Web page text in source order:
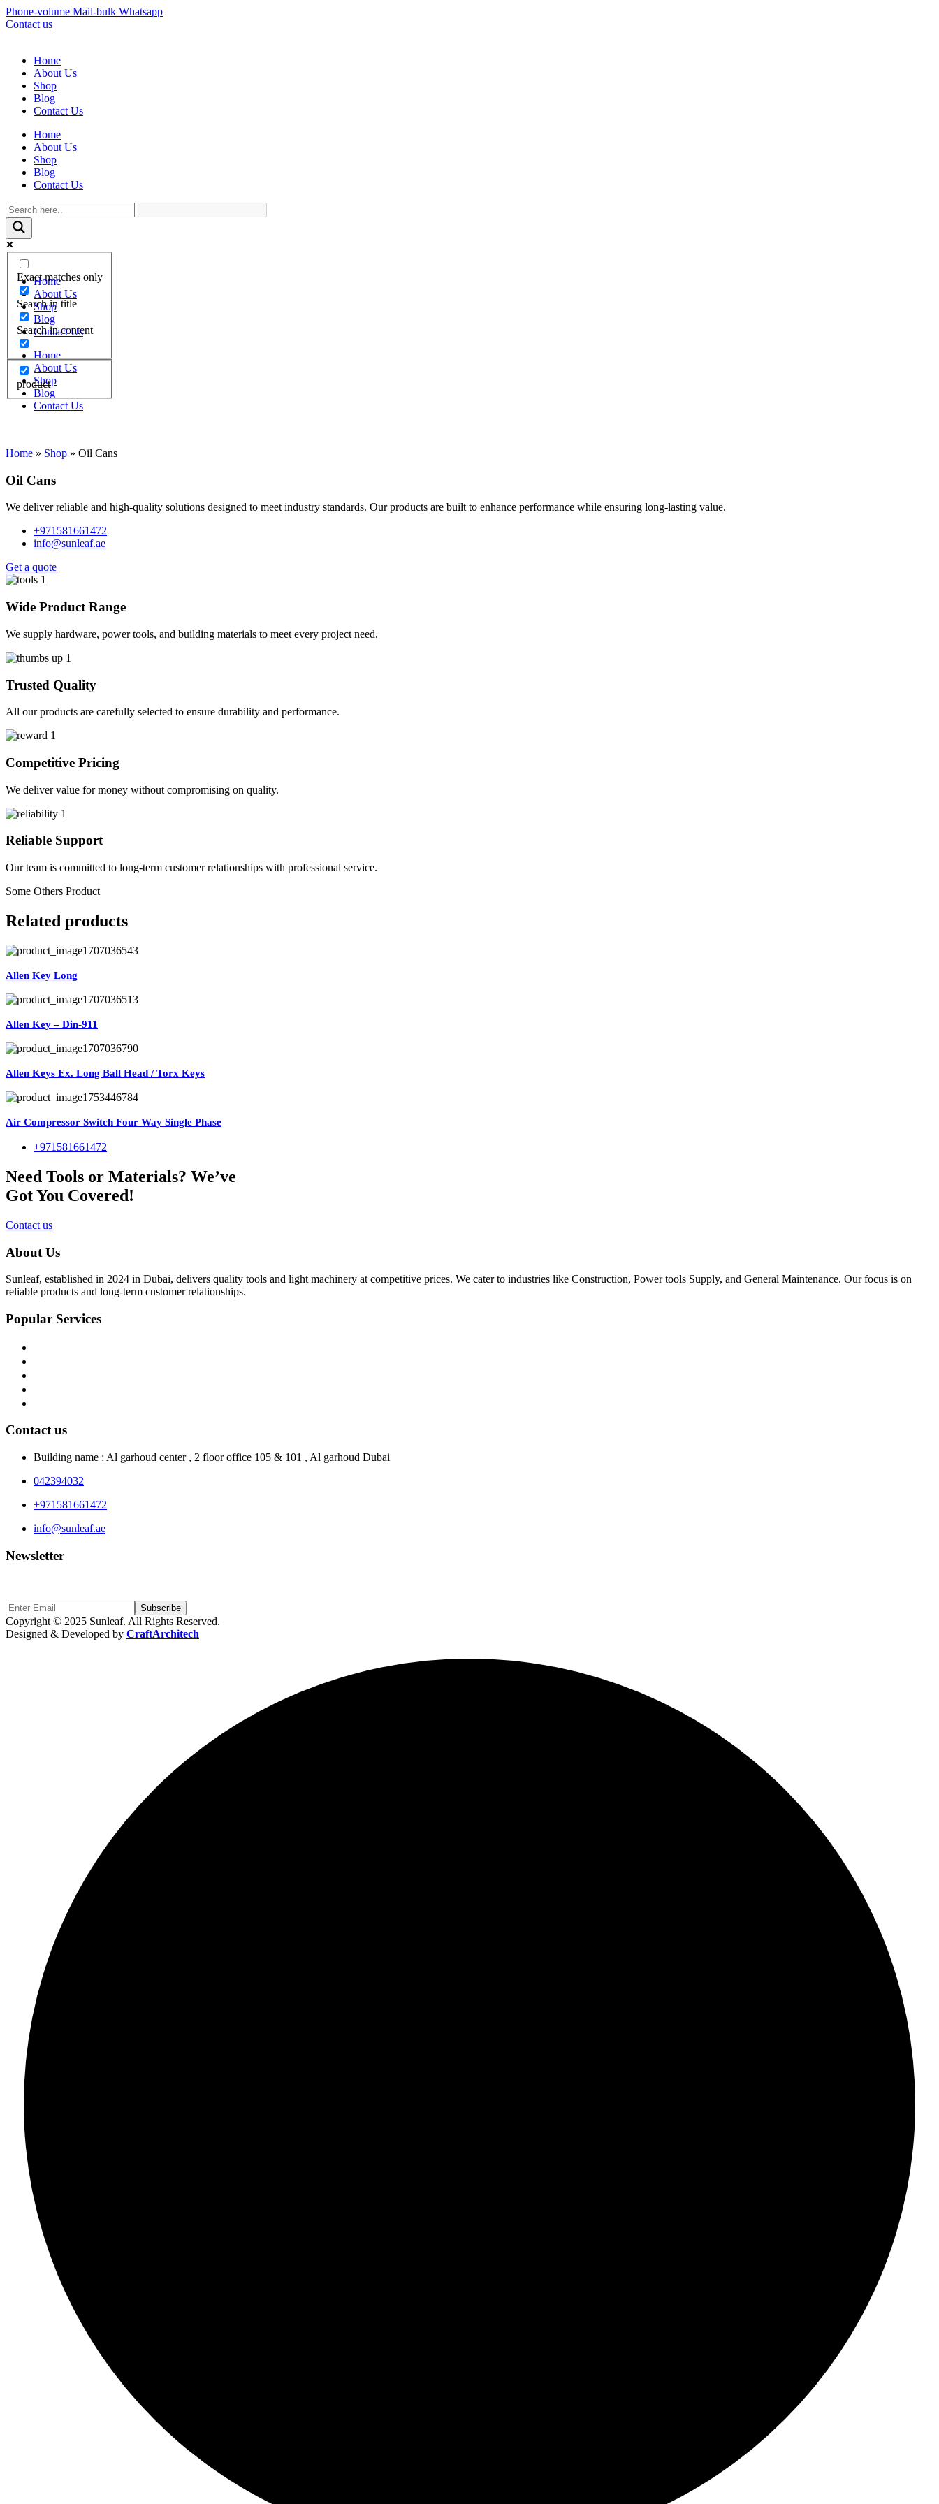
Phone-volume Mail-bulk Whatsapp
Contact us
Home
About Us
Shop
Blog
Contact Us
Home
About Us
Shop
Blog
Contact Us
Exact matches only
Search in title
Search in content
product
Home
About Us
Shop
Blog
Contact Us
Home
About Us
Shop
Blog
Contact Us
Home » Shop » Oil Cans
Oil Cans
We deliver reliable and high-quality solutions designed to meet industry standards. Our products are built to enhance performance while ensuring long-lasting value.
+971581661472
info@sunleaf.ae
Get a quote
Wide Product Range
We supply hardware, power tools, and building materials to meet every project need.
Trusted Quality
All our products are carefully selected to ensure durability and performance.
Competitive Pricing
We deliver value for money without compromising on quality.
Reliable Support
Our team is committed to long-term customer relationships with professional service.
Some Others Product
Related products
Allen Key Long
Allen Key – Din-911
Allen Keys Ex. Long Ball Head / Torx Keys
Air Compressor Switch Four Way Single Phase
+971581661472
Need Tools or Materials? We’ve
Got You Covered!
Contact us
About Us
Sunleaf, established in 2024 in Dubai, delivers quality tools and light machinery at competitive prices. We cater to industries like Construction, Power tools Supply, and General Maintenance. Our focus is on
reliable products and long-term customer relationships.
Popular Services
Contact us
Building name : Al garhoud center , 2 floor office 105 & 101 , Al garhoud Dubai
042394032
+971581661472
info@sunleaf.ae
Newsletter
Subscribe
Copyright © 2025 Sunleaf. All Rights Reserved.
Designed & Developed by CraftArchitech